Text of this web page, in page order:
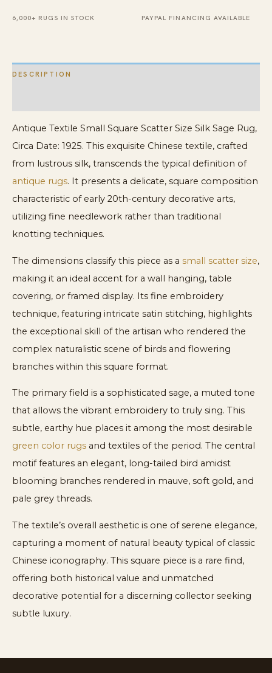
6,000+ RUGS IN STOCK PAYPAL FINANCING AVAILABLE
DESCRIPTION
Antique Textile Small Square Scatter Size Silk Sage Rug,
Circa Date: 1925. This exquisite Chinese textile, crafted
from lustrous silk, transcends the typical definition of
antique rugs. It presents a delicate, square composition
characteristic of early 20th-century decorative arts,
utilizing fine needlework rather than traditional
knotting techniques.
The dimensions classify this piece as a small scatter size,
making it an ideal accent for a wall hanging, table
covering, or framed display. Its fine embroidery
technique, featuring intricate satin stitching, highlights
the exceptional skill of the artisan who rendered the
complex naturalistic scene of birds and flowering
branches within this square format.
The primary field is a sophisticated sage, a muted tone
that allows the vibrant embroidery to truly sing. This
subtle, earthy hue places it among the most desirable
green color rugs and textiles of the period. The central
motif features an elegant, long-tailed bird amidst
blooming branches rendered in mauve, soft gold, and
pale grey threads.
The textile’s overall aesthetic is one of serene elegance,
capturing a moment of natural beauty typical of classic
Chinese iconography. This square piece is a rare find,
offering both historical value and unmatched
decorative potential for a discerning collector seeking
subtle luxury.